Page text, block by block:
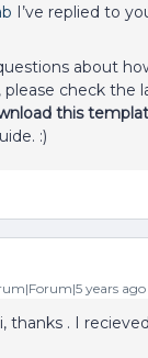
I’ve replied to
about
check the
this
:)
years ago
thanks . I